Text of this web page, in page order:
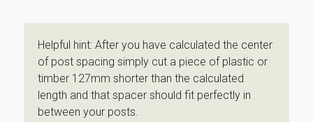
Helpful hint: After you have calculated the center
of post spacing simply cut a piece of plastic or
timber 127mm shorter than the calculated
length and that spacer should fit perfectly in
between your posts.